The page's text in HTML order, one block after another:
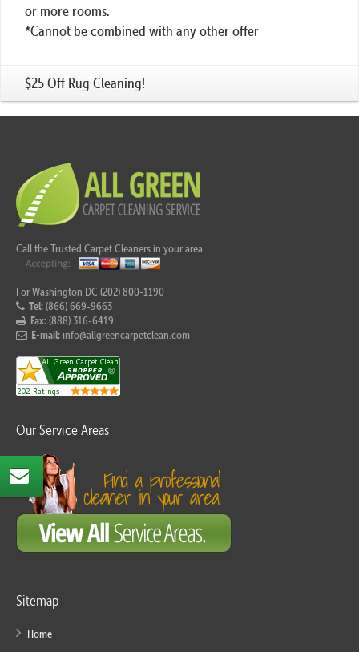
or more rooms.
*Cannot be combined with any other offer
$25 Off Rug Cleaning!
Call the Trusted Carpet Cleaners in your area.
For Washington DC (202) 800-1190
Tel:(866) 669-9663
Fax:(888) 316-6419
E-mail: info@allgreencarpetclean.com
Our Service Areas
Sitemap
Home